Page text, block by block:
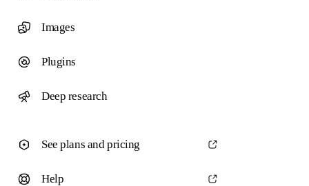
Images
Plugins
Deep research
See plans and pricing
Help